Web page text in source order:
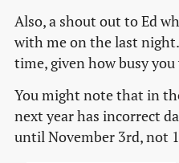
Also, a shout out to Ed
with me on the last
time, given how busy you
You might note that in
next year has incorrect
until November 3rd, not